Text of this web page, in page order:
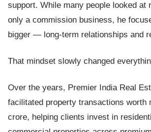
support. While many people looked at
only a commission business, he
bigger — long-term relationships and
That mindset slowly changed
Over the years, Premier India Real
facilitated property transactions worth
crore, helping clients invest in